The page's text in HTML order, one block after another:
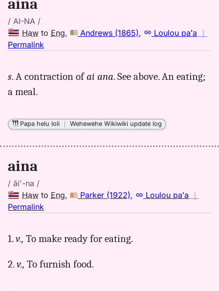
aina
/ AI-NA /
Haw to Eng, Andrews (1865), Loulou paʻa ｜
Permalink
aina,
to
s. A contraction ofai ana. See above. An eating;
a meal.
Papa helu loli ｜Wehewehe Wikiwiki update log
aina
/ āi'-na /
Haw to Eng, Parker (1922), Loulou paʻa ｜
Permalink
aina,
(1922),
1.v., To make ready for eating.
2.v., To furnish food.